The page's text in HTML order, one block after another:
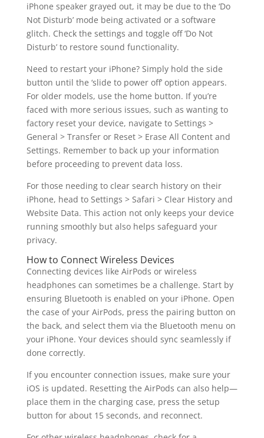
iPhone speaker grayed out, it may be due to the ‘Do
Not Disturb’ mode being activated or a software
glitch. Check the settings and toggle off ‘Do Not
Disturb’ to restore sound functionality.
Need to restart your iPhone? Simply hold the side
button until the ‘slide to power off’ option appears.
For older models, use the home button. If you’re
faced with more serious issues, such as wanting to
factory reset your device, navigate to Settings >
General > Transfer or Reset > Erase All Content and
Settings. Remember to back up your information
before proceeding to prevent data loss.
For those needing to clear search history on their
iPhone, head to Settings > Safari > Clear History and
Website Data. This action not only keeps your device
running smoothly but also helps safeguard your
privacy.
How to Connect Wireless Devices
Connecting devices like AirPods or wireless
headphones can sometimes be a challenge. Start by
ensuring Bluetooth is enabled on your iPhone. Open
the case of your AirPods, press the pairing button on
the back, and select them via the Bluetooth menu on
your iPhone. Your devices should sync seamlessly if
done correctly.
If you encounter connection issues, make sure your
iOS is updated. Resetting the AirPods can also help—
place them in the charging case, press the setup
button for about 15 seconds, and reconnect.